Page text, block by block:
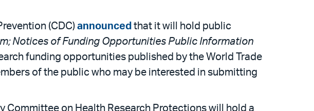
(CDC)announced that it will hold public
Notices of Funding Opportunities Public Information
funding opportunities published by the World Trade
of the public who may be interested in submitting
Committee on Health Research Protections will hold a